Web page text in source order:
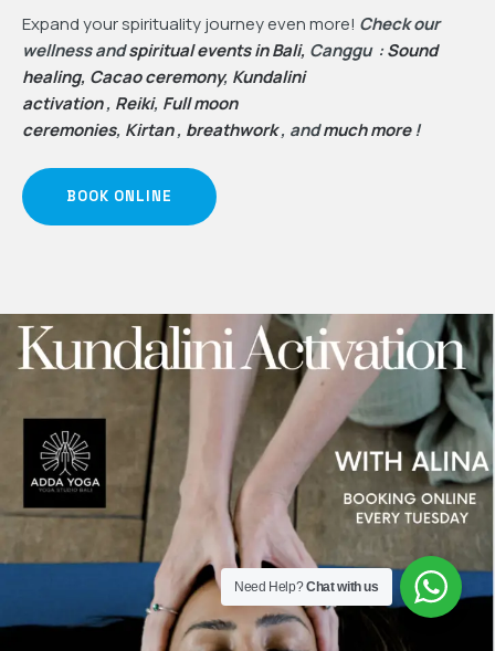
Expand your spirituality journey even more! Check our
wellness andspiritual events in Bali, Canggu :Sound
healing, Cacao ceremony, Kundalini
activation, Reiki, Full moon
ceremonies, Kirtan, breathwork, andmuch more!
BOOK ONLINE
Need Help?Chat with us